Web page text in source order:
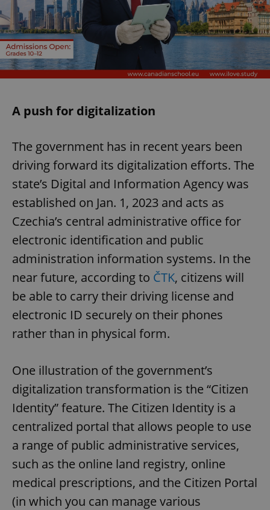
A push for digitalization
The government has in recent years been
driving forward its digitalization efforts. The
state’s Digital and Information Agency was
established on Jan. 1, 2023 and acts as
Czechia’s central administrative office for
electronic identification and public
administration information systems. In the
near future, according to ČTK, citizens will
be able to carry their driving license and
electronic ID securely on their phones
rather than in physical form.
One illustration of the government’s
digitalization transformation is the “Citizen
Identity” feature. The Citizen Identity is a
centralized portal that allows people to use
a range of public administrative services,
such as the online land registry, online
medical prescriptions, and the Citizen Portal
(in which you can manage various